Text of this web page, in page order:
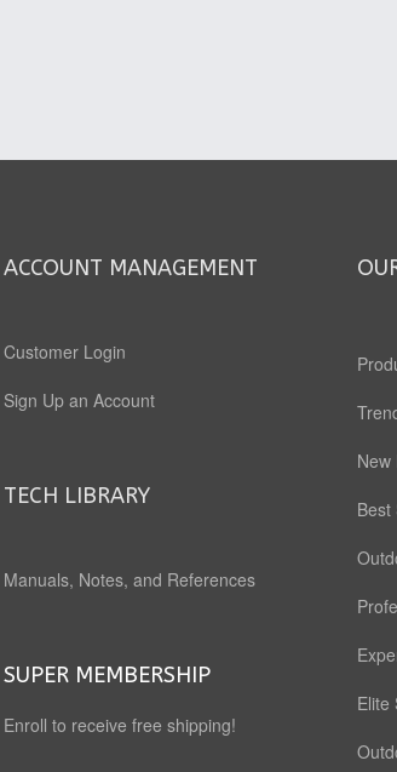
ACCOUNT MANAGEMENT
Customer Login
Sign Up an Account
TECH LIBRARY
Manuals, Notes, and References
SUPER MEMBERSHIP
Enroll to receive free shipping!
New
Best
Elite